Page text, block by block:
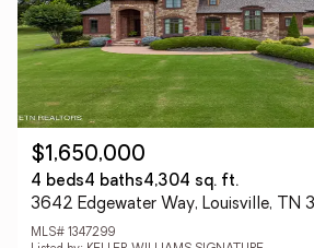
$1,650,000
4 beds4 baths4,304 sq. ft.
3642 Edgewater Way, Louisville, TN
MLS# 1347299